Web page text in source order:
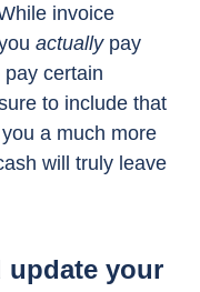
invoice
actuallypay
certain
to include that
a much more
will truly leave
update your